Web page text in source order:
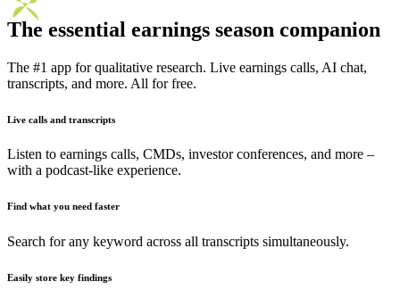
The essential earnings season companion
The #1 app for qualitative research. Live earnings calls, AI chat,
transcripts, and more. All for free.
Live calls and transcripts
Listen to earnings calls, CMDs, investor conferences, and more –
with a podcast-like experience.
Find what you need faster
Search for any keyword across all transcripts simultaneously.
Easily store key findings